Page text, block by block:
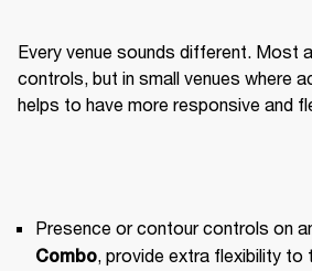
Every venue sounds different. Most
controls, but in small venues where
helps to have more responsive and
Presence or contour controls on
Combo, provide extra flexibility to